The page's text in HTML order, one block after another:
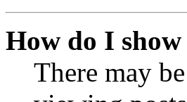
How do I
There may